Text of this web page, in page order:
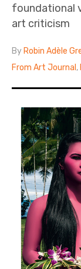
foundational
art criticism
By Robin Adèle
From Art Journal ,